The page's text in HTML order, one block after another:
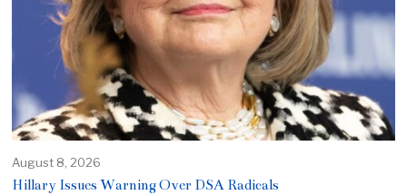
August 8, 2026
Hillary Issues Warning Over DSA Radicals